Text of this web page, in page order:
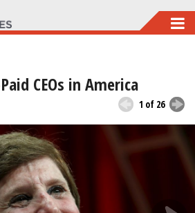
CEOs in America
1 of 26